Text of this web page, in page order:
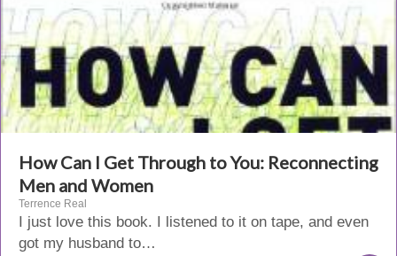
How Can I Get Through to You: Reconnecting
Men and Women
Terrence Real
I just love this book. I listened to it on tape, and even
got my husband to…